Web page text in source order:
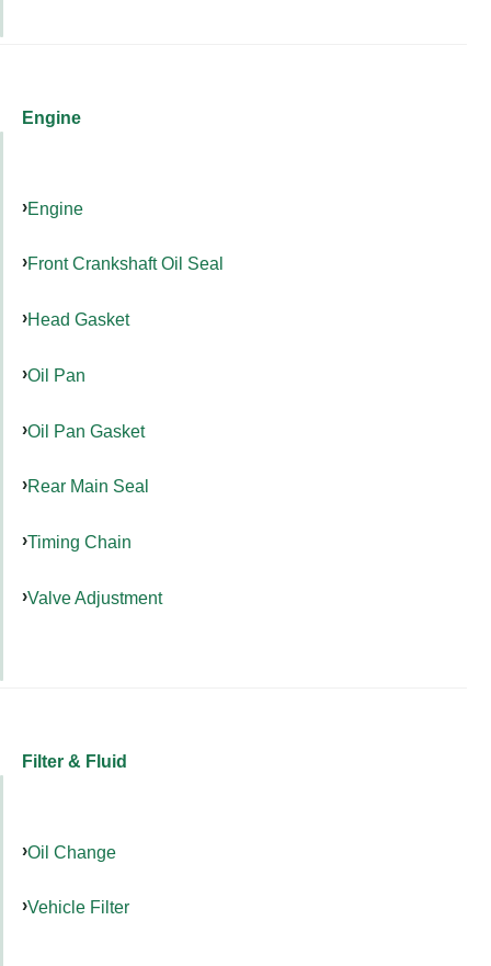
Engine
Engine
Front Crankshaft Oil Seal
Head Gasket
Oil Pan
Oil Pan Gasket
Rear Main Seal
Timing Chain
Valve Adjustment
Filter & Fluid
Oil Change
Vehicle Filter